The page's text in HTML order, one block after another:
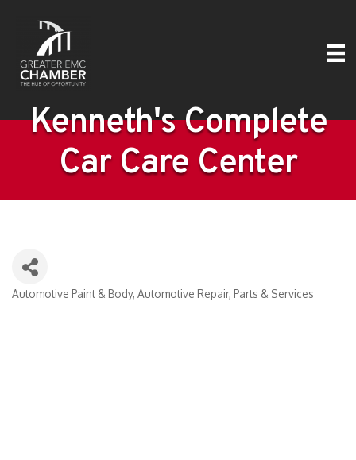
Kenneth's Complete
Car Care Center
Automotive Paint & Body Automotive Repair, Parts & Services